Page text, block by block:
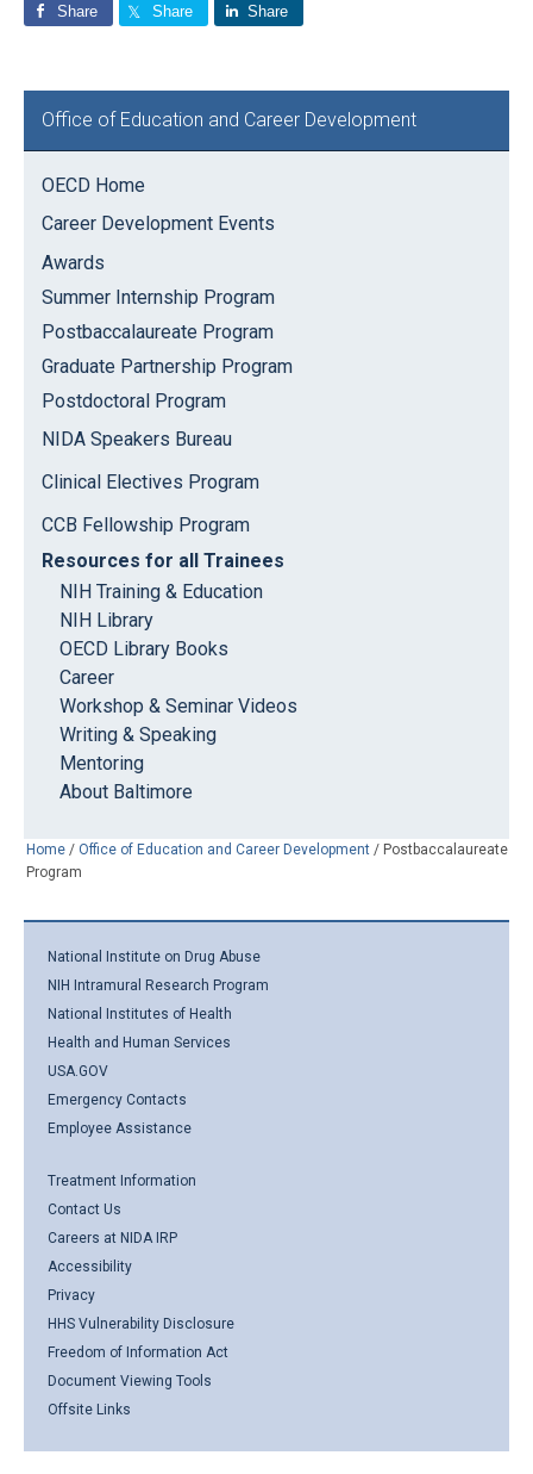
Share Share Share
Primary
Sidebar
Office of Education and Career Development
OECD Home
Career Development Events
Awards
Summer Internship Program
Postbaccalaureate Program
Graduate Partnership Program
Postdoctoral Program
NIDA Speakers Bureau
Clinical Electives Program
CCB Fellowship Program
Resources for all Trainees
NIH Training & Education
NIH Library
OECD Library Books
Career
Workshop & Seminar Videos
Writing & Speaking
Mentoring
About Baltimore
Home / Office of Education and Career Development / Postbaccalaureate
Program
National Institute on Drug Abuse
NIH Intramural Research Program
National Institutes of Health
Health and Human Services
USA.GOV
Emergency Contacts
Employee Assistance
Treatment Information
Contact Us
Careers at NIDA IRP
Accessibility
Privacy
HHS Vulnerability Disclosure
Freedom of Information Act
Document Viewing Tools
Offsite Links